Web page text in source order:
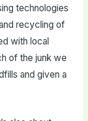
technologies
recycling of
with local
of the junk we
and given a